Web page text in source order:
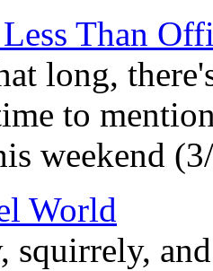
Than
long,
to
weekend
World
squirrely,